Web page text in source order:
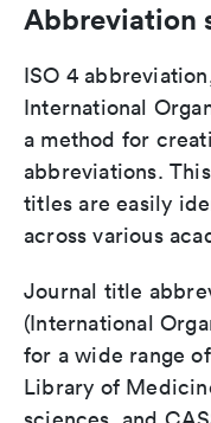
Abbreviation
ISO 4
International
a method for
abbreviations.
titles are easily
across various
Journal title
(International
for a wide range
Library of